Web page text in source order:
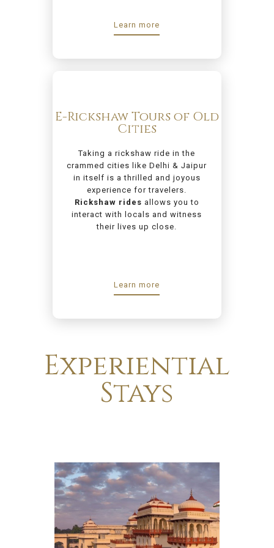
Learn more
E-Rickshaw Tours of Old
Cities
Taking a rickshaw ride in the
crammed cities like Delhi & Jaipur
in itself is a thrilled and joyous
experience for travelers.
Rickshaw rides allows you to
interact with locals and witness
their lives up close.
Learn more
Experiential
Stays